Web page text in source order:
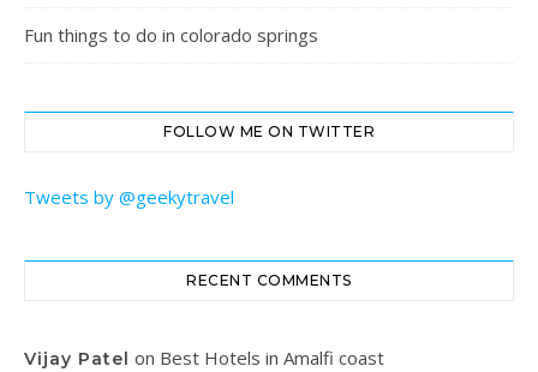
Fun things to do in colorado springs
FOLLOW ME ON TWITTER
Tweets by @geekytravel
RECENT COMMENTS
Vijay Patel on Best Hotels in Amalfi coast